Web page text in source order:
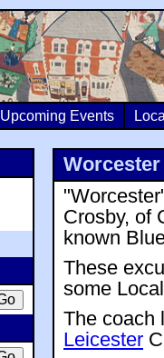
Upcoming Events
Crosby, of
known
These
some
The coach
Leicester